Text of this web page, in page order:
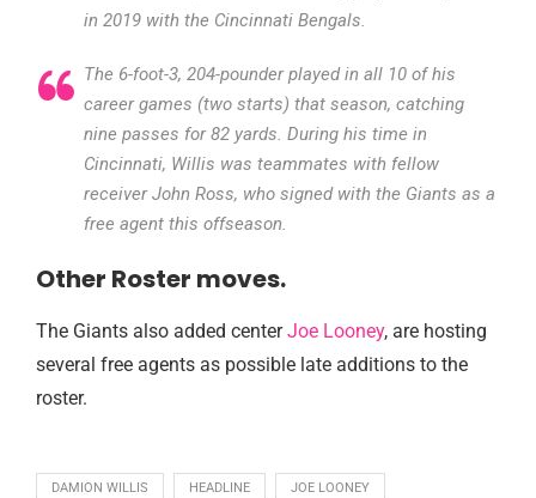
in 2019 with the Cincinnati Bengals.
The 6-foot-3, 204-pounder played in all 10 of his
career games (two starts) that season, catching
nine passes for 82 yards. During his time in
Cincinnati, Willis was teammates with fellow
receiver John Ross, who signed with the Giants as a
free agent this offseason.
Other Roster moves.
The Giants also added centerJoe Looney, are hosting
several free agents as possible late additions to the
roster.
DAMION WILLIS HEADLINE JOE LOONEY